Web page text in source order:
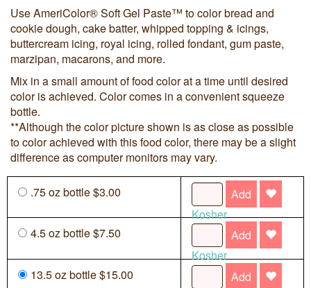
Use AmeriColor® Soft Gel Paste™ to color bread and
cookie dough, cake batter, whipped topping & icings,
buttercream icing, royal icing, rolled fondant, gum paste,
marzipan, macarons, and more.
Mix in a small amount of food color at a time until desired
color is achieved. Color comes in a convenient squeeze
bottle.
**Although the color picture shown is as close as possible
to color achieved with this food color, there may be a slight
difference as computer monitors may vary.
.75 oz bottle $3.00
Add
Kosher
4.5 oz bottle $7.50
Add
Kosher
13.5 oz bottle $15.00
Add